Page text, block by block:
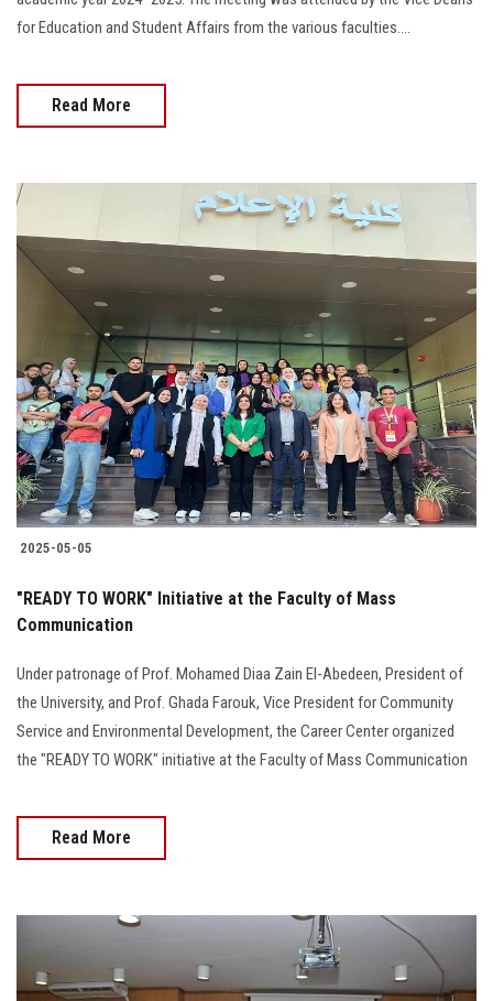
for Education and Student Affairs from the various faculties....
Read More
2025-05-05
"READY TO WORK" Initiative at the Faculty of Mass
Communication
Under patronage of Prof. Mohamed Diaa Zain El-Abedeen, President of
the University, and Prof. Ghada Farouk, Vice President for Community
Service and Environmental Development, the Career Center organized
the "READY TO WORK" initiative at the Faculty of Mass Communication
Read More